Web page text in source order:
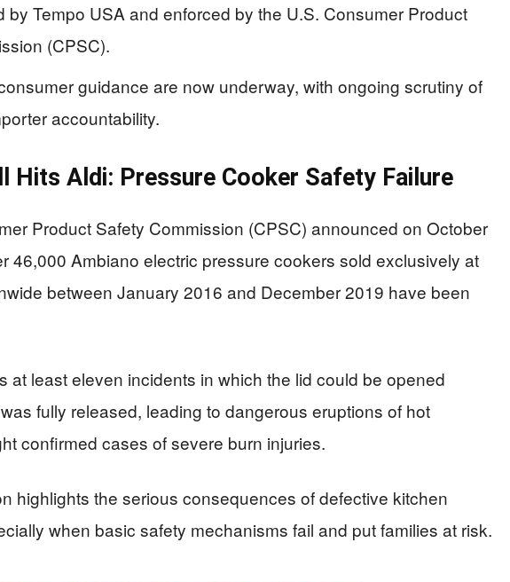
by Tempo USA and enforced by the U.S. Consumer Product
(CPSC).
guidance are now underway, with ongoing scrutiny of
accountability.
Hits Aldi: Pressure Cooker Safety Failure
Product Safety Commission (CPSC) announced on October
46,000 Ambiano electric pressure cookers sold exclusively at
between January 2016 and December 2019 have been
at least eleven incidents in which the lid could be opened
fully released, leading to dangerous eruptions of hot
confirmed cases of severe burn injuries.
highlights the serious consequences of defective kitchen
when basic safety mechanisms fail and put families at risk.